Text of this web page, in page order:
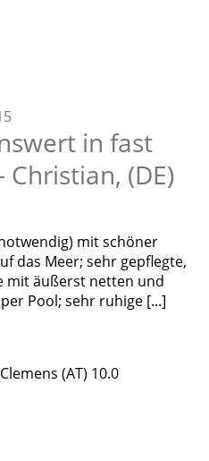
in fast
(DE)
mit schöner
das Meer; sehr gepflegte,
mit äußerst netten und
Pool; sehr ruhige [...]